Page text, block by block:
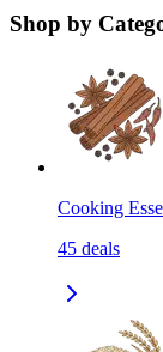
Shop by
Cooking
45 deals